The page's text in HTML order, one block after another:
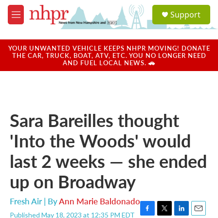
Skip to main content
M
e
u
a
u
Support
YOUR UNWANTED VEHICLE KEEPS NHPR MOVING! DONATE
THE CAR, TRUCK, BOAT, ATV, ETC. YOU NO LONGER NEED
AND FUEL LOCAL NEWS. 🚗
Sara Bareilles thought
'Into the Woods' would
last 2 weeks — she ended
up on Broadway
Fresh Air | ByAnn Marie Baldonado
Published May 18, 2023 at 12:35 PM EDT